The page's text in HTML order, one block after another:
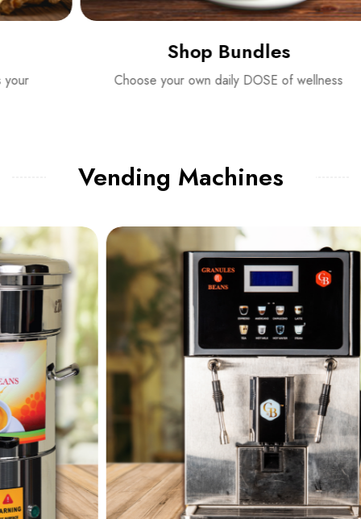
Shop Bundles
Choose your own daily DOSE of wellness
Vending Machines